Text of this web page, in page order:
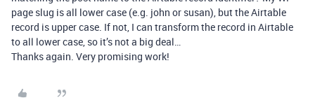
page slug is all lower case (e.g. john or susan), but the Airtable
record is upper case. If not, I can transform the record in Airtable
to all lower case, so it’s not a big deal…
Thanks again. Very promising work!